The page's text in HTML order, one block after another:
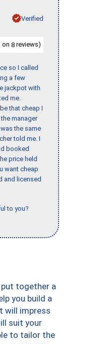
Verified
on 8 reviews)
so I called
a few
jackpot with
me.
that cheap I
manager
the same
told me. I
booked
price held
want cheap
and licensed
to you?
together a
you build a
will impress
suit your
to tailor the